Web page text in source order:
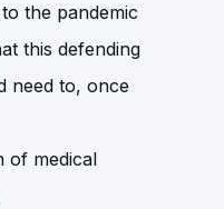
the pandemic
this defending
need to, once
of medical